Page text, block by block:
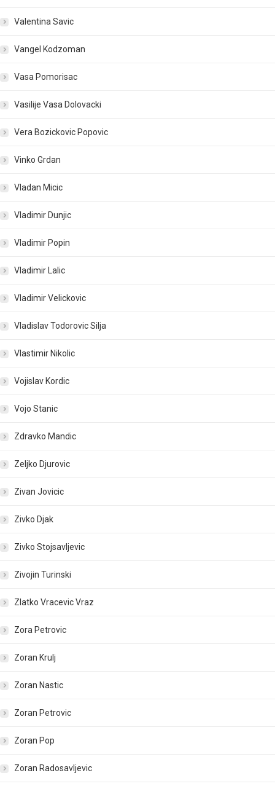
Valentina Savic
Vangel Kodzoman
Vasa Pomorisac
Vasilije Vasa Dolovacki
Vera Bozickovic Popovic
Vinko Grdan
Vladan Micic
Vladimir Dunjic
Vladimir Popin
Vladimir Lalic
Vladimir Velickovic
Vladislav Todorovic Silja
Vlastimir Nikolic
Vojislav Kordic
Vojo Stanic
Zdravko Mandic
Zeljko Djurovic
Zivan Jovicic
Zivko Djak
Zivko Stojsavljevic
Zivojin Turinski
Zlatko Vracevic Vraz
Zora Petrovic
Zoran Krulj
Zoran Nastic
Zoran Petrovic
Zoran Pop
Zoran Radosavljevic